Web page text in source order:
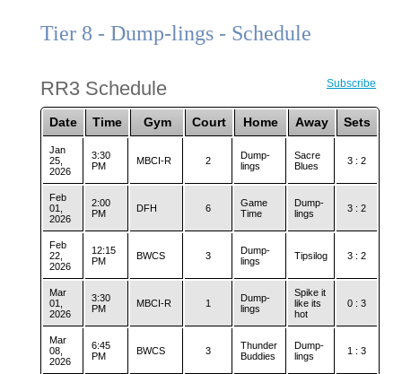
Tier 8 - Dump-lings - Schedule
RR3 Schedule Subscribe
Date Time Gym Court Home Away Sets
Jan
25,
2026
3:30
PM
MBCI-R 2
Dump-
lings
Sacre
Blues
3 : 2
Feb
01,
2026
2:00
PM
DFH 6
Game
Time
Dump-
lings
3 : 2
Feb
22,
2026
12:15
PM
BWCS 3
Dump-
lings
Tipsilog 3 : 2
Mar
01,
2026
3:30
PM
MBCI-R 1
Dump-
lings
Spike it
like its
hot
0 : 3
Mar
08,
2026
6:45
PM
BWCS 3
Thunder
Buddies
Dump-
lings
1 : 3